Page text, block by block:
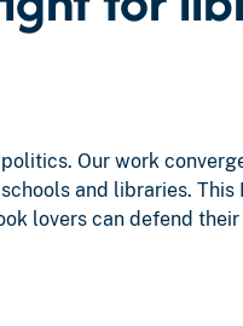
Our work
and libraries. This
lovers can defend